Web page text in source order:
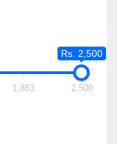
Rs. 2,500
1,883 2,500